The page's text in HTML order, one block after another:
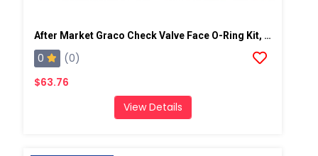
After Market Graco Check Valve Face O-Ring Kit, 6PK
0
(0)
$63.76
View Details